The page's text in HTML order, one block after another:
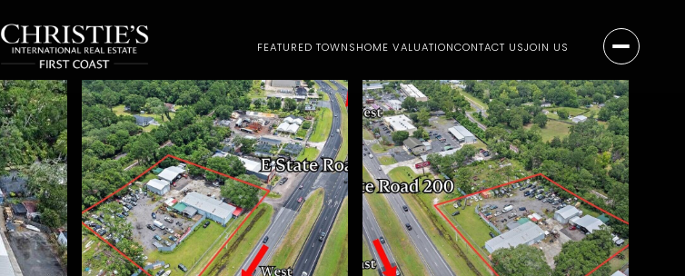
FEATURED TOWNSHOME VALUATIONCONTACT USJOIN US